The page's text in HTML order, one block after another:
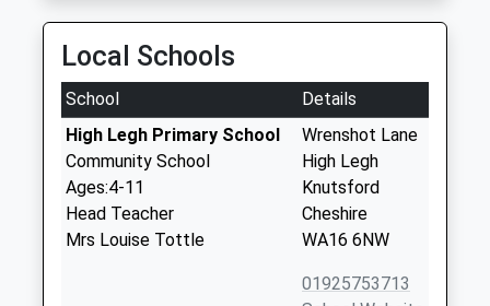
Local Schools
School
Details
High Legh Primary School
Community School
Ages:4-11
Head Teacher
Mrs Louise Tottle
Wrenshot Lane
High Legh
Knutsford
Cheshire
WA16 6NW
01925753713